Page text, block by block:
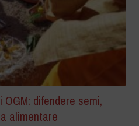
difendere semi,
alimentare